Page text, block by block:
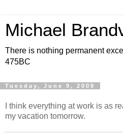
Michael
There is nothing permanent
475BC
Tuesday, June 9, 2009
I think everything at work is as
my vacation tomorrow.